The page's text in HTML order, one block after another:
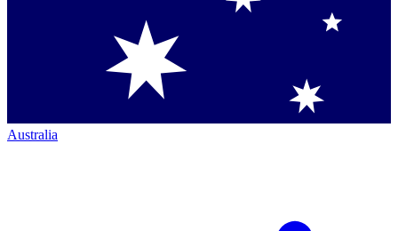
Australia